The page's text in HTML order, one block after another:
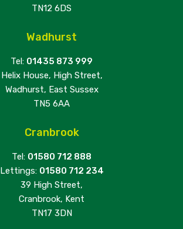
TN12 6DS
Wadhurst
Tel: 01435 873 999
Helix House, High Street,
Wadhurst, East Sussex
TN5 6AA
Cranbrook
Tel: 01580 712 888
Lettings: 01580 712 234
39 High Street,
Cranbrook, Kent
TN17 3DN